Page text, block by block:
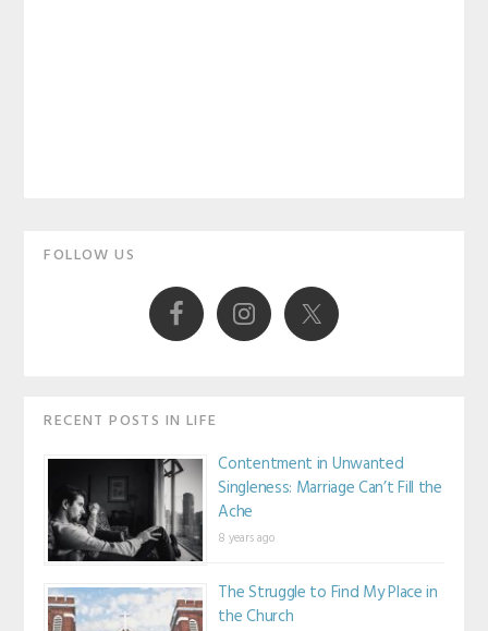
Primary
FOLLOW US
RECENT POSTS IN LIFE
Contentment in Unwanted
Singleness: Marriage Can’t Fill the
Ache
8 years ago
The Struggle to Find My Place in
the Church